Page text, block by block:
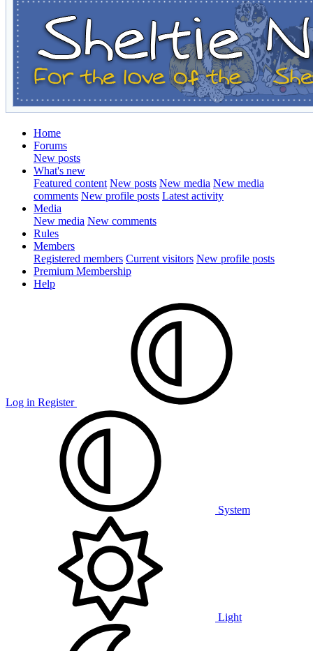
Home
Forums
New posts
What's new
Featured content New posts New media New media
comments New profile posts Latest activity
Media
New media New comments
Rules
Members
Registered members Current visitors New profile posts
Premium Membership
Help
Log in Register
System
Light